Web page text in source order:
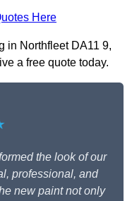
Here
in Northfleet DA11 9,
a free quote today.
the look of our
professional, and
new paint not only